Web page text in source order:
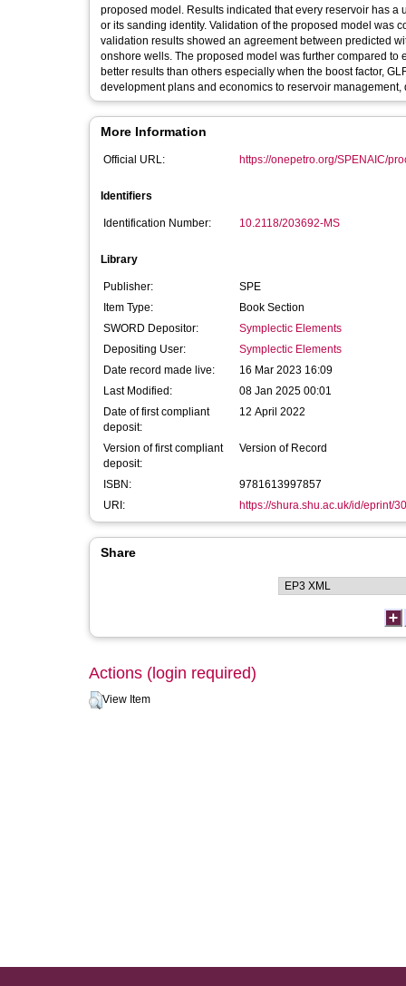
proposed model. Results indicated that every reservoir has
or its sanding identity. Validation of the proposed model was
validation results showed an agreement between predicted
onshore wells. The proposed model was further compared
better results than others especially when the boost factor,
development plans and economics to reservoir
More Information
Official URL: https://onepetro.org/SPENAIC/
Identifiers
Identification Number: 10.2118/203692-MS
Library
Publisher:
SPE
Item Type:
Book Section
SWORD Depositor:
Symplectic Elements
Depositing User:
Symplectic Elements
Date record made live:
16 Mar 2023 16:09
Last Modified:
08 Jan 2025 00:01
Date of first compliant
deposit:
12 April 2022
Version of first compliant
deposit:
Version of Record
ISBN:
9781613997857
URI:
https://shura.shu.ac.uk/id/eprint/
Share
Actions (login required)
View Item